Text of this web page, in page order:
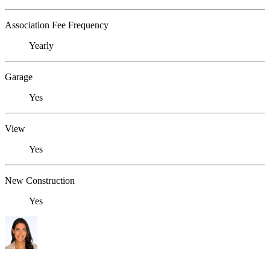
Association Fee Frequency
Yearly
Garage
Yes
View
Yes
New Construction
Yes